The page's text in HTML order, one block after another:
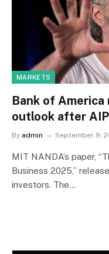
MARKETS
Bank of
outlook after
By admin September 9,
MIT NANDA’s paper,
Business 2025,”
investors. The…